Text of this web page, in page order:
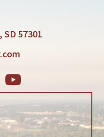
57301
Youtube